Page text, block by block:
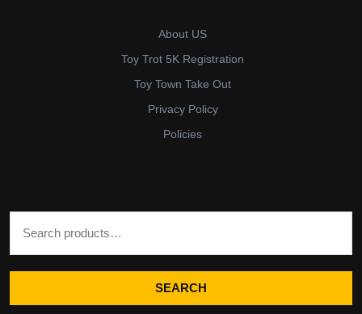
About US
Toy Trot 5K Registration
Toy Town Take Out
Privacy Policy
Policies
SEARCH